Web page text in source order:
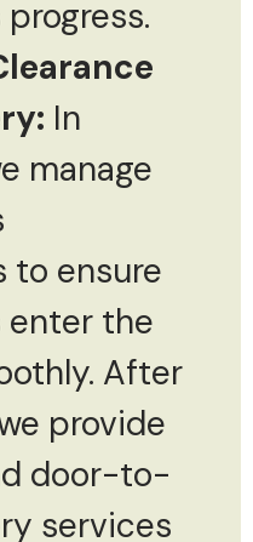
In
manage
to ensure
enter the
After
provide
door-to-
services